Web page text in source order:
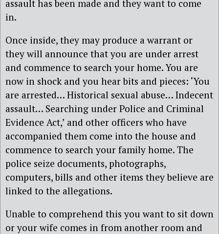
assault has been made and they want to come
in.
Once inside, they may produce a warrant or
they will announce that you are under arrest
and commence to search your home. You are
now in shock and you hear bits and pieces: ‘You
are arrested… Historical sexual abuse… Indecent
assault… Searching under Police and Criminal
Evidence Act,’ and other officers who have
accompanied them come into the house and
commence to search your family home. The
police seize documents, photographs,
computers, bills and other items they believe are
linked to the allegations.
Unable to comprehend this you want to sit down
or your wife comes in from another room and